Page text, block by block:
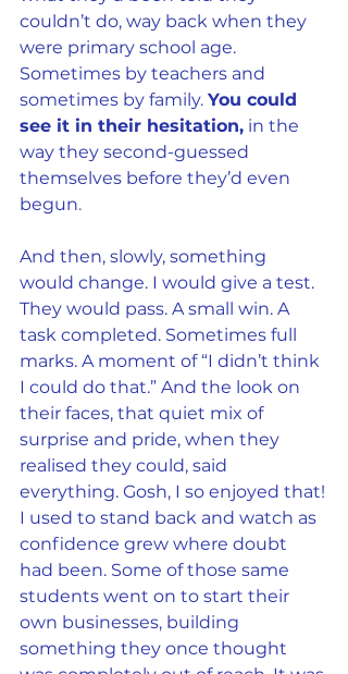
couldn’t do, way back when they
were primary school age.
Sometimes by teachers and
sometimes by family. You could
see it in their hesitation, in the
way they second-guessed
themselves before they’d even
begun.
And then, slowly, something
would change. I would give a test.
They would pass. A small win. A
task completed. Sometimes full
marks. A moment of “I didn’t think
I could do that.” And the look on
their faces, that quiet mix of
surprise and pride, when they
realised they could, said
everything. Gosh, I so enjoyed that!
I used to stand back and watch as
confidence grew where doubt
had been. Some of those same
students went on to start their
own businesses, building
something they once thought